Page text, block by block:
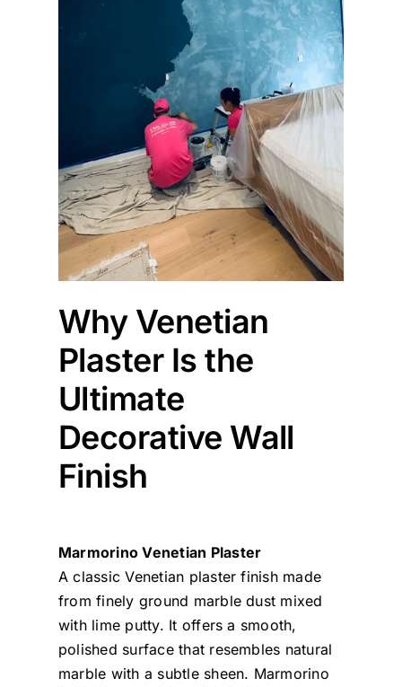
Why Venetian
Plaster Is the
Ultimate
Decorative Wall
Finish
Marmorino Venetian Plaster
A classic Venetian plaster finish made
from finely ground marble dust mixed
with lime putty. It offers a smooth,
polished surface that resembles natural
marble with a subtle sheen. Marmorino